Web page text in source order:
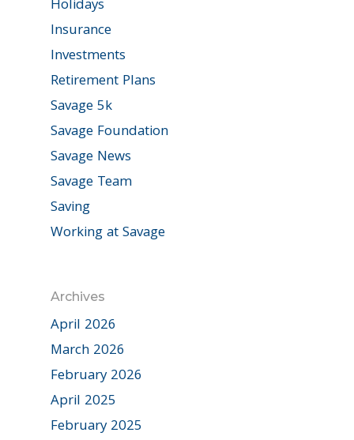
Holidays
Insurance
Investments
Retirement Plans
Savage 5k
Savage Foundation
Savage News
Savage Team
Saving
Working at Savage
Archives
April 2026
March 2026
February 2026
April 2025
February 2025